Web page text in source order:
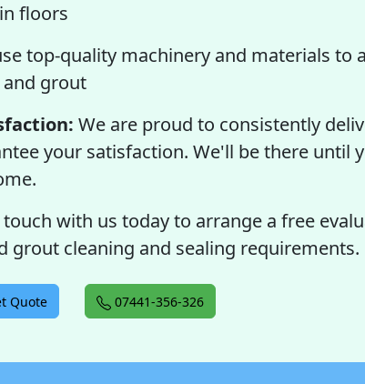
floors
top-quality machinery and materials to
grout
We are proud to consistently
your satisfaction. We'll be there until
touch with us today to arrange a free
grout cleaning and sealing requirements.
Quote 07441-356-326